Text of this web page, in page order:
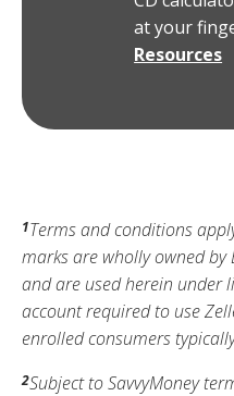
at your
Resources
1Terms and conditions
marks are wholly owned by
and are used herein under
account required to use
enrolled consumers
2Subject to SavvyMoney